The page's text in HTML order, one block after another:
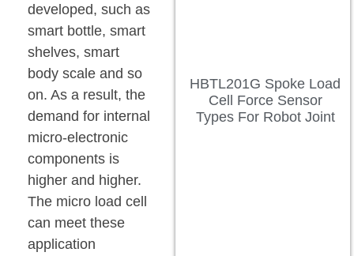
developed, such as
smart bottle, smart
shelves, smart
body scale and so
on. As a result, the
demand for internal
micro-electronic
components is
higher and higher.
The micro load cell
can meet these
application
HBTL201G Spoke Load
Cell Force Sensor
Types For Robot Joint